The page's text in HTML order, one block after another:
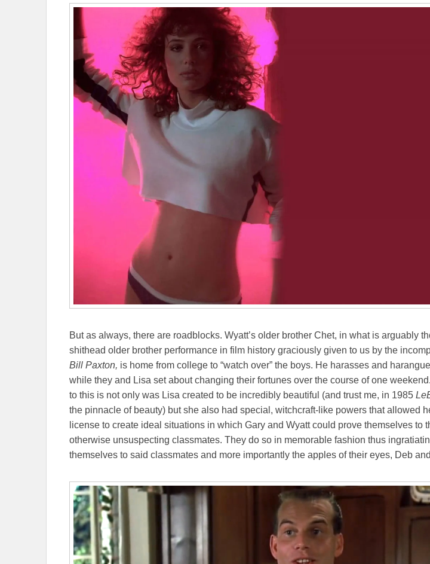
But as always, there are roadblocks. Wyatt’s older brother Chet, in what is arguably
shithead older brother performance in film history graciously given to us by the
Bill Paxton, is home from college to “watch over” the boys. He harasses and
while they and Lisa set about changing their fortunes over the course of one
to this is not only was Lisa created to be incredibly beautiful (and trust me, in 1985
the pinnacle of beauty) but she also had special, witchcraft-like powers that allowed
license to create ideal situations in which Gary and Wyatt could prove themselves to
otherwise unsuspecting classmates. They do so in memorable fashion thus
themselves to said classmates and more importantly the apples of their eyes, Deb